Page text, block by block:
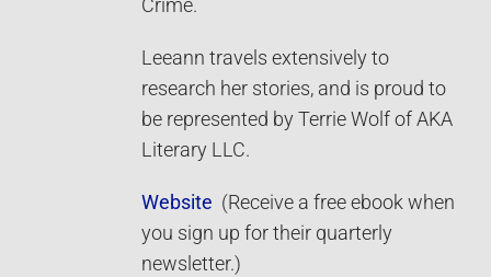
Crime.
Leeann travels extensively to
research her stories, and is proud to
be represented by Terrie Wolf of AKA
Literary LLC.
Website (Receive a free ebook when
you sign up for their quarterly
newsletter.)